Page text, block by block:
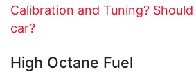
Calibration and Tuning?
car?
High Octane Fuel